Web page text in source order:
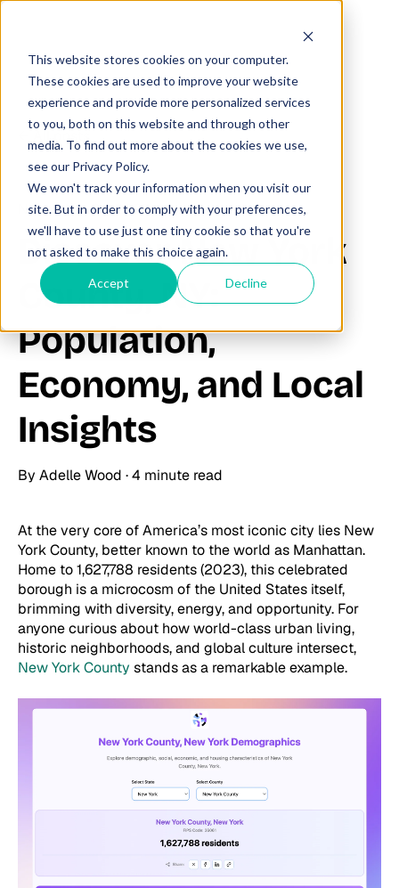
This website stores cookies on your computer.
These cookies are used to improve your website
experience and provide more personalized services
to you, both on this website and through other
media. To find out more about the cookies we use,
see our Privacy Policy.
We won't track your information when you visit our
site. But in order to comply with your preferences,
we'll have to use just one tiny cookie so that you're
not asked to make this choice again.
Accept Decline
All posts
November 24, 2025
Discover New York
County, NY:
Population,
Economy, and Local
Insights
By Adelle Wood ·4 minute read
At the very core of America’s most iconic city lies New
York County, better known to the world as Manhattan.
Home to 1,627,788 residents (2023), this celebrated
borough is a microcosm of the United States itself,
brimming with diversity, energy, and opportunity. For
anyone curious about how world-class urban living,
historic neighborhoods, and global culture intersect,
New York County stands as a remarkable example.